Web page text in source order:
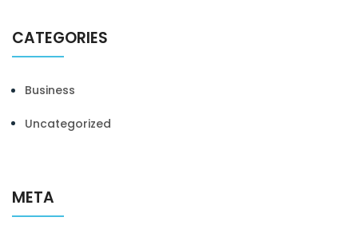
CATEGORIES
Business
Uncategorized
META